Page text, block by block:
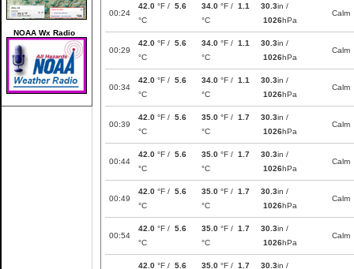
NOAA Wx Radio
00:24
42.0 °F / 5.6
°C
34.0 °F / 1.1
°C
30.3in /
1026hPa
Calm
00:29
42.0 °F / 5.6
°C
34.0 °F / 1.1
°C
30.3in /
1026hPa
Calm
00:34
42.0 °F / 5.6
°C
34.0 °F / 1.1
°C
30.3in /
1026hPa
Calm
00:39
42.0 °F / 5.6
°C
35.0 °F / 1.7
°C
30.3in /
1026hPa
Calm
00:44
42.0 °F / 5.6
°C
35.0 °F / 1.7
°C
30.3in /
1026hPa
Calm
00:49
42.0 °F / 5.6
°C
35.0 °F / 1.7
°C
30.3in /
1026hPa
Calm
00:54
42.0 °F / 5.6
°C
35.0 °F / 1.7
°C
30.3in /
1026hPa
Calm
42.0 °F / 5.6
35.0 °F / 1.7
30.3in /